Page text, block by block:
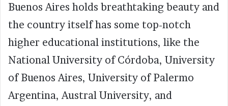
Buenos Aires holds breathtaking beauty and
the country itself has some top-notch
higher educational institutions, like the
National University of Córdoba, University
of Buenos Aires, University of Palermo
Argentina, Austral University, and